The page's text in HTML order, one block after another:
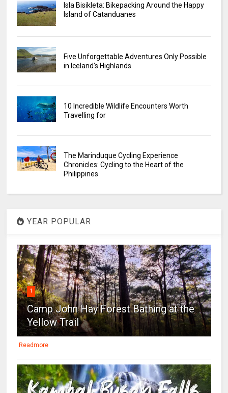
Isla Bisikleta: Bikepacking Around the Happy
Island of Catanduanes
Five Unforgettable Adventures Only Possible
in Iceland’s Highlands
10 Incredible Wildlife Encounters Worth
Travelling for
The Marinduque Cycling Experience
Chronicles: Cycling to the Heart of the
Philippines
YEAR POPULAR
1
Camp John Hay Forest Bathing at the
Yellow Trail
Readmore